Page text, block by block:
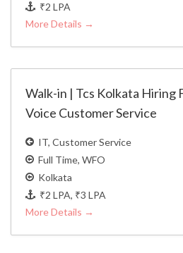
₹2 LPA
More Details
Walk-in | Tcs Kolkata Hiring
Voice Customer Service
IT Customer Service
Full Time WFO
Kolkata
₹2 LPA ₹3 LPA
More Details